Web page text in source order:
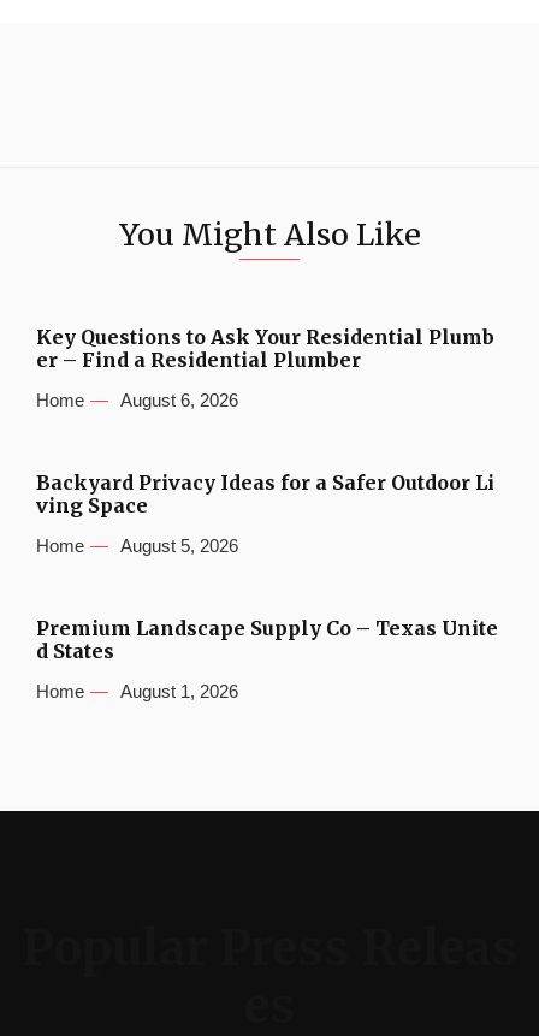
You Might Also Like
Key Questions to Ask Your Residential Plumb
er – Find a Residential Plumber
Home August 6, 2026
Backyard Privacy Ideas for a Safer Outdoor Li
ving Space
Home August 5, 2026
Premium Landscape Supply Co – Texas Unite
d States
Home August 1, 2026